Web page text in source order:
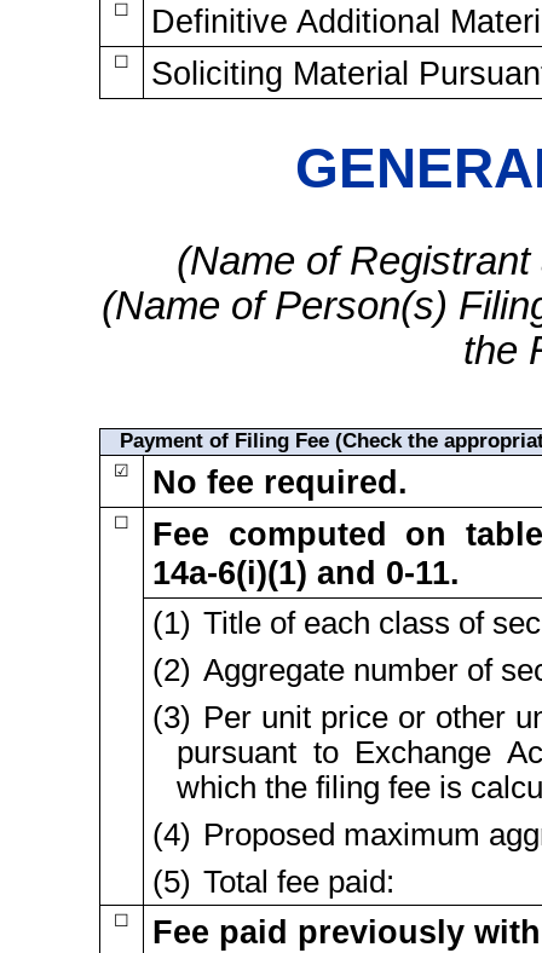
☐ Definitive Additional
☐ Soliciting Material
(Name of
(Name of Person(s)
the
Payment of Filing Fee (Check the
☑ No fee required.
☐
Fee computed on
14a-6(i)(1) and 0-11.
(1) Title of each class of
(2) Aggregate number of
(3) Per unit price or other
pursuant to Exchange
which the filing fee is
(4) Proposed maximum
(5) Total fee paid:
☐ Fee paid previously